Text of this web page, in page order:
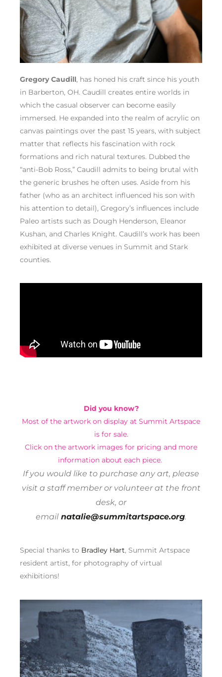
Gregory Caudill, has honed his craft since his youth
in Barberton, OH. Caudill creates entire worlds in
which the casual observer can become easily
immersed. He expanded into the realm of acrylic on
canvas paintings over the past 15 years, with subject
matter that reflects his fascination with rock
formations and rich natural textures. Dubbed the
“anti-Bob Ross,” Caudill admits to being brutal with
the generic brushes he often uses. Aside from his
father (who as an architect influenced his son with
his attention to detail), Gregory’s influences include
Paleo artists such as Dough Henderson, Eleanor
Kushan, and Charles Knight. Caudill’s work has been
exhibited at diverse venues in Summit and Stark
counties.
Did you know?
Most of the artwork on display at Summit Artspace
is for sale.
Click on the artwork images for pricing and more
information about each piece.
If you would like to purchase any art, please
visit a staff member or volunteer at the front
desk, or
email natalie@summitartspace.org.
Special thanks to Bradley Hart, Summit Artspace
resident artist, for photography of virtual
exhibitions!